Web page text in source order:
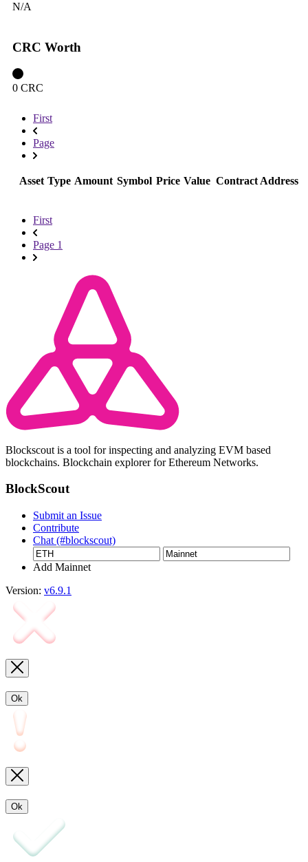
N/A
CRC Worth
0 CRC
First
Page
Asset Type Amount Symbol Price Value Contract Address
First
Page 1
Blockscout is a tool for inspecting and analyzing EVM based
blockchains. Blockchain explorer for Ethereum Networks.
BlockScout
Submit an Issue
Contribute
Chat (#blockscout)
Add Mainnet
Version: v6.9.1
Ok
Ok